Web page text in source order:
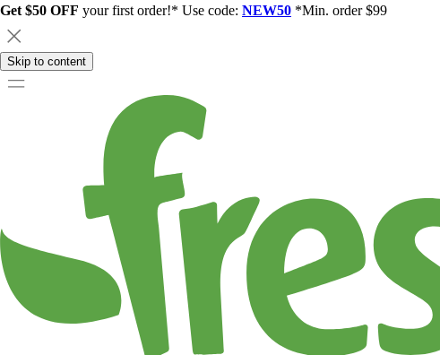
Get $50 OFF your first order!* Use code: NEW50 *Min. order $99
Skip to content